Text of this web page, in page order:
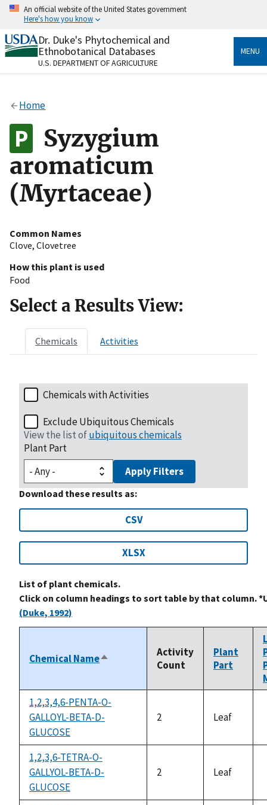
Skip
content
An official website of the United States government
Here's how you know
Official websites use .gov
A.govwebsite belongs to an official government
organization in the United States.
Alock
to the .gov website. Share sensitive information only
on official, secure websites.
Dr. Duke's Phytochemical and
Ethnobotanical Databases
U.S. DEPARTMENT OF AGRICULTURE
MENU
Home
Syzygium
aromaticum
(Myrtaceae)
Common Names
Clove, Clovetree
How this plant is used
Food
Select a Results View:
Chemicals Activities
Chemicals with Activities
Exclude Ubiquitous Chemicals
View the list ofubiquitous chemicals
Plant Part
Apply Filters
Download these results as:
CSV
XLSX
List of plant chemicals.
Click on column headings to sort table by that column.
(Duke, 1992)
Chemical NameSort
Activity
Count
Plant
Part
1,2,3,4,6-PENTA-O-
GALLOYL-BETA-D-
GLUCOSE
2 Leaf
1,2,3,6-TETRA-O-
GALLYOL-BETA-D-
GLUCOSE
2 Leaf